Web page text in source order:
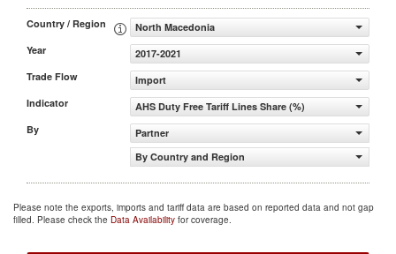
Country / Region
North Macedonia
Year
2017-2021
Trade Flow
Import
Indicator
AHS Duty Free Tariff Lines Share (%)
By
Partner
By Country and Region
Please note the exports, imports and tariff data are based on reported data and not gap
filled. Please check the Data Availability for coverage.